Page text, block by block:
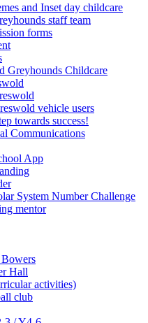
and Inset day childcare
staff team
forms
Greyhounds Childcare
vehicle users
towards success!
Communications
App
System Number Challenge
mentor
Hall
activities)
club